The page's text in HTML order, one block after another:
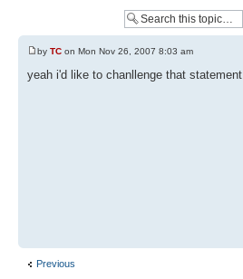
by TC on Mon Nov 26, 2007 8:03 am
yeah i'd like to chanllenge that statement
Previous